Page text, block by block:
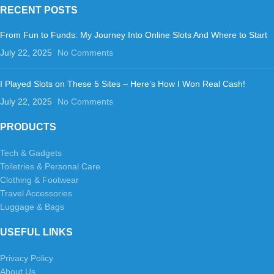
RECENT POSTS
From Fun to Funds: My Journey Into Online Slots And Where to Start
July 22, 2025
No Comments
I Played Slots on These 5 Sites – Here’s How I Won Real Cash!
July 22, 2025
No Comments
PRODUCTS
Tech & Gadgets
Toiletries & Personal Care
Clothing & Footwear
Travel Accessories
Luggage & Bags
USEFUL LINKS
Privacy Policy
About Us